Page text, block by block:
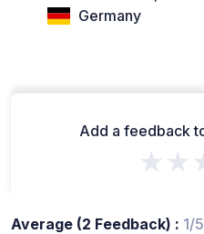
Germany
Add a feedback
Average (2 Feedback) : 1/5